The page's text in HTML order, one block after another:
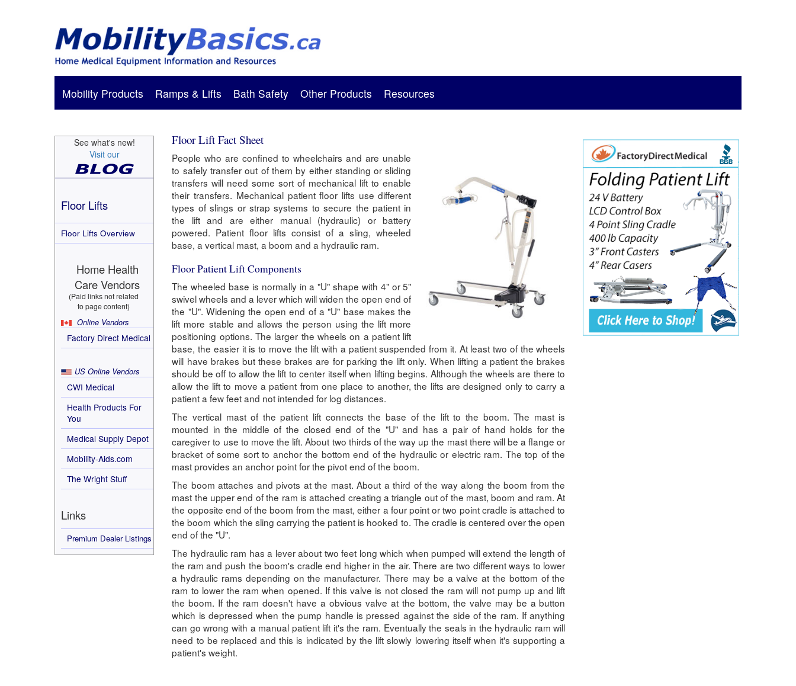
Mobility Products Ramps & Lifts Bath Safety Other Products Resources
See what's new!
Visit our
Floor Lifts
Floor Lifts Overview
Home Health
Care Vendors
(Paid links not related
to page content)
Online Vendors
Factory Direct Medical
US Online Vendors
CWI Medical
Health Products For
You
Medical Supply Depot
Mobility-Aids.com
The Wright Stuff
Links
Premium Dealer Listings
Floor Lift Fact Sheet
People who are confined to wheelchairs and are unable
to safely transfer out of them by either standing or sliding
transfers will need some sort of mechanical lift to enable
their transfers. Mechanical patient floor lifts use different
types of slings or strap systems to secure the patient in
the lift and are either manual (hydraulic) or battery
powered. Patient floor lifts consist of a sling, wheeled
base, a vertical mast, a boom and a hydraulic ram.
Floor Patient Lift Components
The wheeled base is normally in a "U" shape with 4" or 5"
swivel wheels and a lever which will widen the open end of
the "U". Widening the open end of a "U" base makes the
lift more stable and allows the person using the lift more
positioning options. The larger the wheels on a patient lift
base, the easier it is to move the lift with a patient suspended from it. At least two of the wheels
will have brakes but these brakes are for parking the lift only. When lifting a patient the brakes
should be off to allow the lift to center itself when lifting begins. Although the wheels are there to
allow the lift to move a patient from one place to another, the lifts are designed only to carry a
patient a few feet and not intended for log distances.
The vertical mast of the patient lift connects the base of the lift to the boom. The mast is
mounted in the middle of the closed end of the "U" and has a pair of hand holds for the
caregiver to use to move the lift. About two thirds of the way up the mast there will be a flange or
bracket of some sort to anchor the bottom end of the hydraulic or electric ram. The top of the
mast provides an anchor point for the pivot end of the boom.
The boom attaches and pivots at the mast. About a third of the way along the boom from the
mast the upper end of the ram is attached creating a triangle out of the mast, boom and ram. At
the opposite end of the boom from the mast, either a four point or two point cradle is attached to
the boom which the sling carrying the patient is hooked to. The cradle is centered over the open
end of the "U".
The hydraulic ram has a lever about two feet long which when pumped will extend the length of
the ram and push the boom's cradle end higher in the air. There are two different ways to lower
a hydraulic rams depending on the manufacturer. There may be a valve at the bottom of the
ram to lower the ram when opened. If this valve is not closed the ram will not pump up and lift
the boom. If the ram doesn't have a obvious valve at the bottom, the valve may be a button
which is depressed when the pump handle is pressed against the side of the ram. If anything
can go wrong with a manual patient lift it's the ram. Eventually the seals in the hydraulic ram will
need to be replaced and this is indicated by the lift slowly lowering itself when it's supporting a
patient's weight.